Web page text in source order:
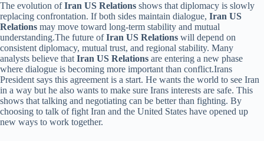
The evolution ofIran US Relations shows that diplomacy is slowly
replacing confrontation. If both sides maintain dialogue, Iran US
Relations may move toward long-term stability and mutual
understanding.The future ofIran US Relations will depend on
consistent diplomacy, mutual trust, and regional stability. Many
analysts believe that Iran US Relations are entering a new phase
where dialogue is becoming more important than conflict.Irans
President says this agreement is a start. He wants the world to see Iran
in a way but he also wants to make sure Irans interests are safe. This
shows that talking and negotiating can be better than fighting. By
choosing to talk of fight Iran and the United States have opened up
new ways to work together.